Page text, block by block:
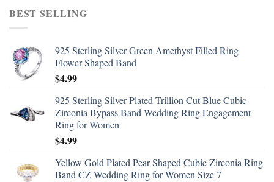
BEST SELLING
925 Sterling Silver Green Amethyst Filled Ring
Flower Shaped Band
$4.99
925 Sterling Silver Plated Trillion Cut Blue Cubic
Zirconia Bypass Band Wedding Ring Engagement
Ring for Women
$4.99
Yellow Gold Plated Pear Shaped Cubic Zirconia Ring
Band CZ Wedding Ring for Women Size 7